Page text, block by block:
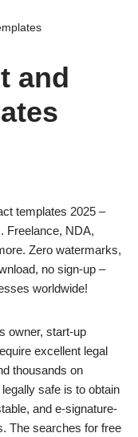
and
templates 2025 –
Freelance, NDA,
Zero watermarks,
no sign-up –
worldwide!
owner, start-up
excellent legal
thousands on
safe is to obtain
and e-signature-
The searches for free